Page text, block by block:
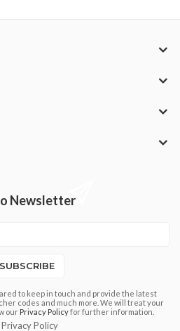
Newsletter
SUBSCRIBE
to keep in touch and provide the latest
codes and much more. We will treat your
our Privacy Policyfor further information.
Privacy Policy